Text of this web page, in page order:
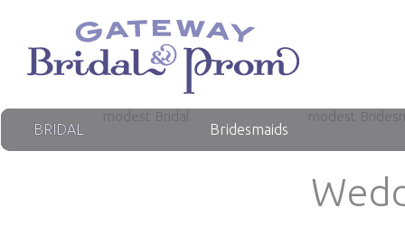
BRIDAL
modest Bridal
Bridesmaids
modest